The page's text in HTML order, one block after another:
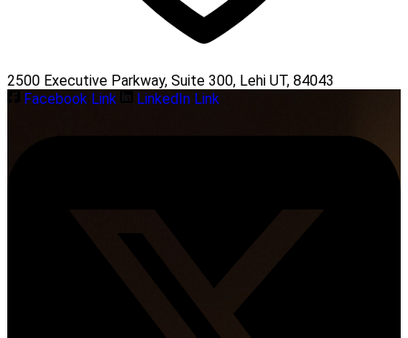
2500 Executive Parkway, Suite 300, Lehi UT, 84043
Facebook Link
LinkedIn Link